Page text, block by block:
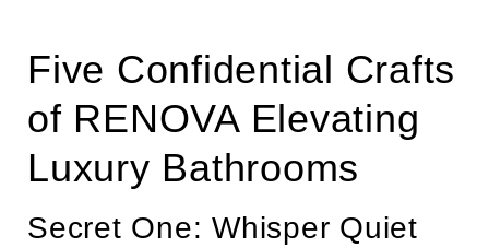
Five Confidential Crafts
of RENOVA Elevating
Luxury Bathrooms
Secret One: Whisper Quiet